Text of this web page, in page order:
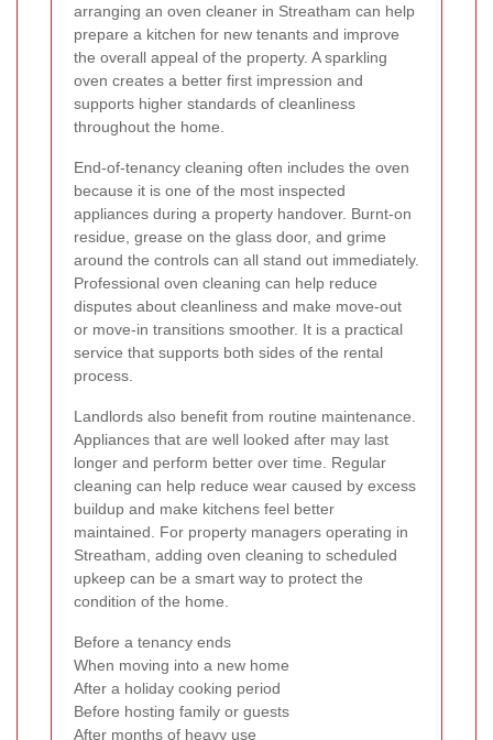
arranging an oven cleaner in Streatham can help
prepare a kitchen for new tenants and improve
the overall appeal of the property. A sparkling
oven creates a better first impression and
supports higher standards of cleanliness
throughout the home.
End-of-tenancy cleaning often includes the oven
because it is one of the most inspected
appliances during a property handover. Burnt-on
residue, grease on the glass door, and grime
around the controls can all stand out immediately.
Professional oven cleaning can help reduce
disputes about cleanliness and make move-out
or move-in transitions smoother. It is a practical
service that supports both sides of the rental
process.
Landlords also benefit from routine maintenance.
Appliances that are well looked after may last
longer and perform better over time. Regular
cleaning can help reduce wear caused by excess
buildup and make kitchens feel better
maintained. For property managers operating in
Streatham, adding oven cleaning to scheduled
upkeep can be a smart way to protect the
condition of the home.
Before a tenancy ends
When moving into a new home
After a holiday cooking period
Before hosting family or guests
After months of heavy use